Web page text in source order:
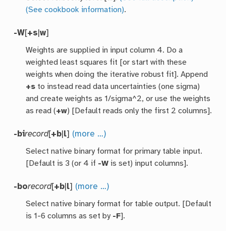
(See cookbook information).
-W[+s |w]
Weights are supplied in input column 4. Do a
weighted least squares fit [or start with these
weights when doing the iterative robust fit]. Append
+s to instead read data uncertainties (one sigma)
and create weights as 1/sigma^2, or use the weights
as read (+w) [Default reads only the first 2 columns].
-birecord[+b l] (more …)
Select native binary format for primary table input.
[Default is 3 (or 4 if -W is set) input columns].
-borecord[+b l] (more …)
Select native binary format for table output. [Default
is 1-6 columns as set by -F].